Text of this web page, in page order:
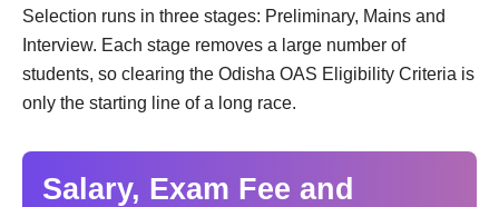
Selection runs in three stages: Preliminary, Mains and
Interview. Each stage removes a large number of
students, so clearing the Odisha OAS Eligibility Criteria is
only the starting line of a long race.
Salary, Exam Fee and